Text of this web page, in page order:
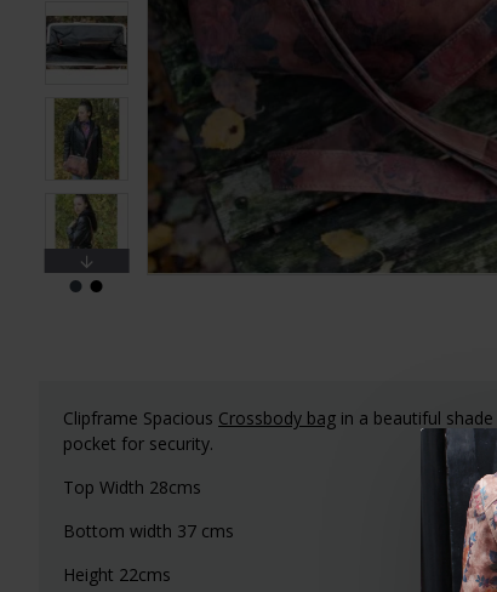
Clipframe Spacious Crossbody bag in a beautiful
pocket for security.
Top Width 28cms
Bottom width 37 cms
Height 22cms